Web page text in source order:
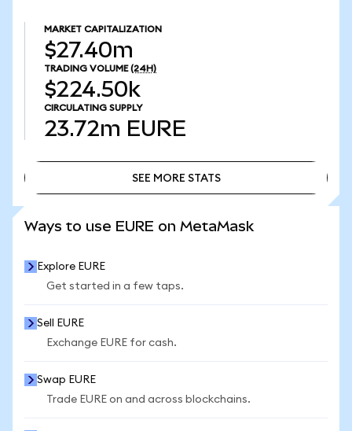
MARKET CAPITALIZATION
$27.40m
TRADING VOLUME (24H)
$224.50k
CIRCULATING SUPPLY
23.72m EURE
SEE MORE STATS
Ways to use EURE on MetaMask
Explore EURE
Get started in a few taps.
Sell EURE
Exchange EURE for cash.
Swap EURE
Trade EURE on and across blockchains.